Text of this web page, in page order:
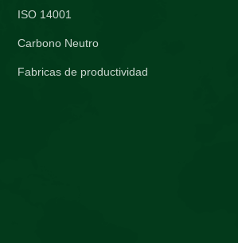
ISO 14001
Carbono Neutro
Fabricas de productividad